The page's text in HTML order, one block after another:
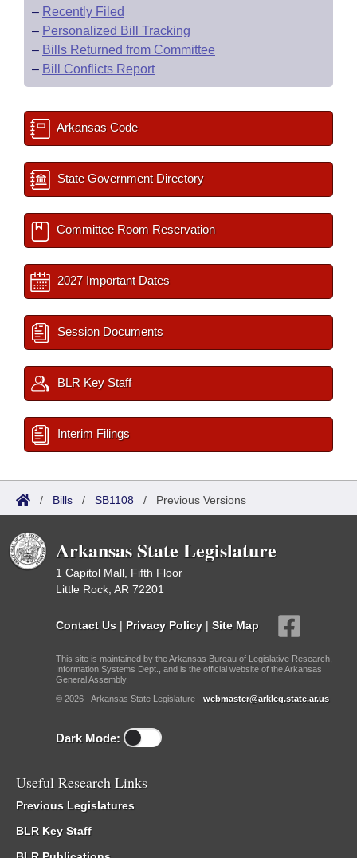
– Recently Filed
– Personalized Bill Tracking
– Bills Returned from Committee
– Bill Conflicts Report
Arkansas Code
State Government Directory
Committee Room Reservation
2027 Important Dates
Session Documents
BLR Key Staff
Interim Filings
/ Bills / SB1108 / Previous Versions
Arkansas State Legislature
1 Capitol Mall, Fifth Floor
Little Rock, AR 72201
Contact Us | Privacy Policy | Site Map
This site is maintained by the Arkansas Bureau of Legislative Research,
Information Systems Dept., and is the official website of the Arkansas
General Assembly.
© 2026 - Arkansas State Legislature - webmaster@arkleg.state.ar.us
Dark Mode:
Useful Research Links
Previous Legislatures
BLR Key Staff